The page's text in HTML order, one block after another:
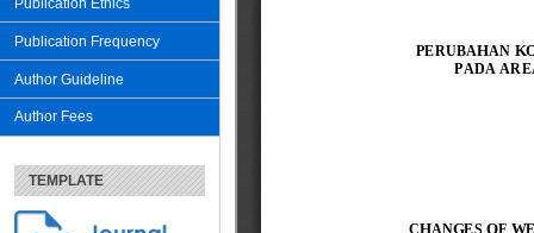
Publication Ethics
Publication Frequency
Author Guideline
Author Fees
TEMPLATE